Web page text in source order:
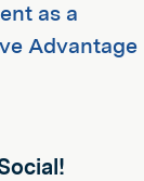
as a
Advantage